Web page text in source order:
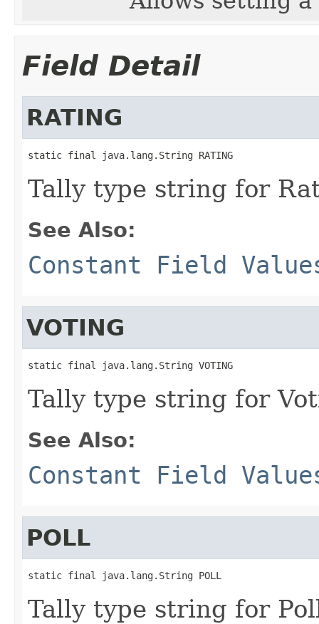
Field Detail
RATING
static final java.lang.String RATING
Tally type string for
See Also:
Constant Field
VOTING
static final java.lang.String VOTING
Tally type string for
See Also:
Constant Field
POLL
static final java.lang.String POLL
Tally type string for